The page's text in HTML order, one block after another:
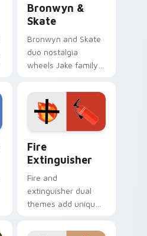
Bronwyn &
Skate
Bronwyn and Skate
duo nostalgia
wheels Jake family
Adventure Time
custom cursor
pointer pair.
Fire
Extinguisher
Fire and
extinguisher dual
themes add unique
lifestyle inspired